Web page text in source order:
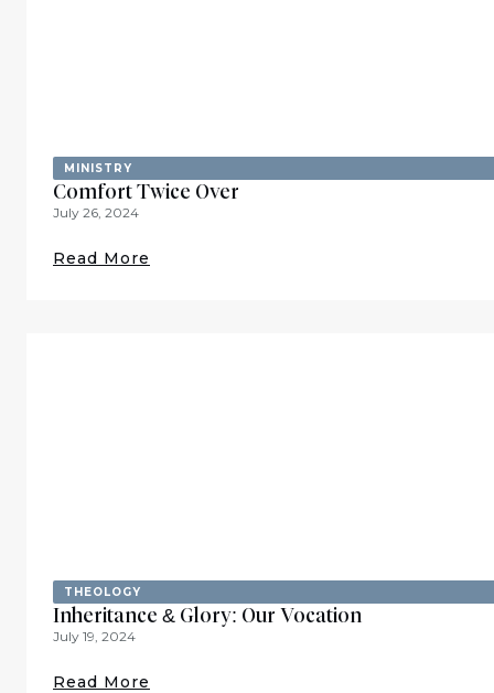
MINISTRY
Comfort Twice Over
July 26, 2024
Read More
THEOLOGY
Inheritance & Glory: Our Vocation
July 19, 2024
Read More